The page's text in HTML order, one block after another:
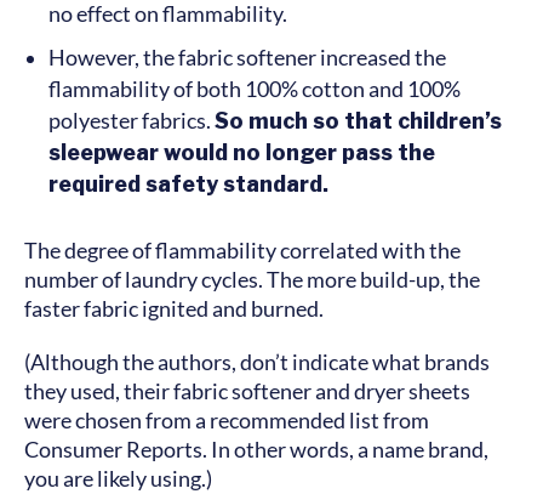
no effect on flammability.
However, the fabric softener increased the
flammability of both 100% cotton and 100%
polyester fabrics.So much so that children’s
sleepwear would no longer pass the
required safety standard.
The degree of flammability correlated with the
number of laundry cycles. The more build-up, the
faster fabric ignited and burned.
(Although the authors, don’t indicate what brands
they used, their fabric softener and dryer sheets
were chosen from a recommended list from
Consumer Reports. In other words, a name brand,
you are likely using.)